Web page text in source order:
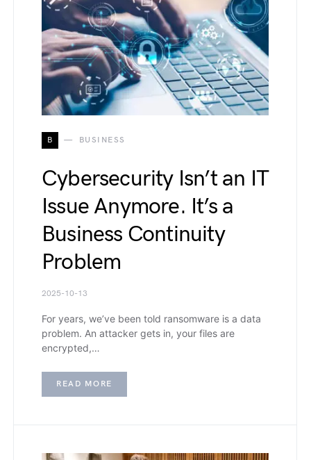
B BUSINESS
Cybersecurity Isn’t an IT
Issue Anymore. It’s a
Business Continuity
Problem
2025-10-13
For years, we’ve been told ransomware is a data
problem. An attacker gets in, your files are
encrypted,…
READ MORE